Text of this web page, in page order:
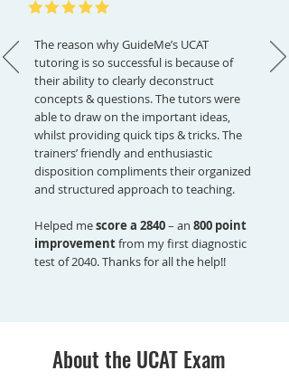
The reason why GuideMe’s UCAT
tutoring is so successful is because of
their ability to clearly deconstruct
concepts & questions. The tutors were
able to draw on the important ideas,
whilst providing quick tips & tricks. The
trainers’ friendly and enthusiastic
disposition compliments their organized
and structured approach to teaching.
Helped mescore a 2840– an 800 point
improvementfrom my first diagnostic
test of 2040. Thanks for all the help!!
About the UCAT Exam